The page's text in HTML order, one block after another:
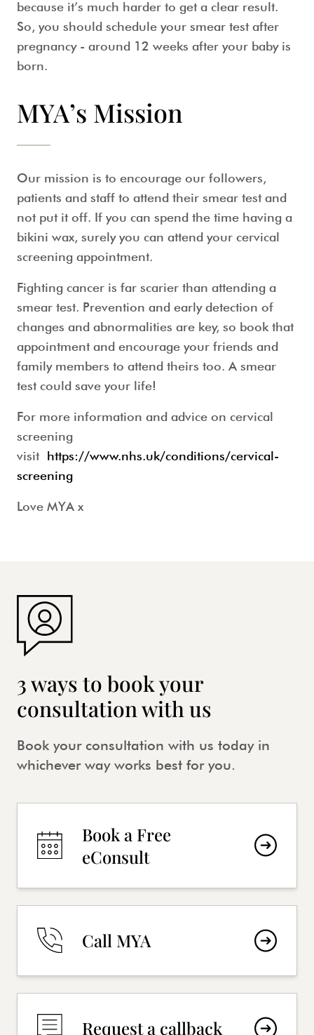
because it’s much harder to get a clear result.
So, you should schedule your smear test after
pregnancy - around 12 weeks after your baby is
born.
MYA’s Mission
Our mission is to encourage our followers,
patients and staff to attend their smear test and
not put it off. If you can spend the time having a
bikini wax, surely you can attend your cervical
screening appointment.
Fighting cancer is far scarier than attending a
smear test. Prevention and early detection of
changes and abnormalities are key, so book that
appointment and encourage your friends and
family members to attend theirs too. A smear
test could save your life!
For more information and advice on cervical
screening
visit https://www.nhs.uk/conditions/cervical-
screening
Love MYA x
3 ways to book your
consultation with us
Book your consultation with us today in
whichever way works best for you.
Book a Free
eConsult
Call MYA
Request a callback